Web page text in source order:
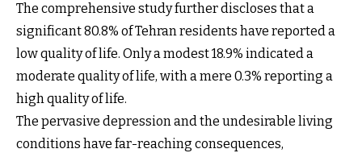
The comprehensive study further discloses that a
significant 80.8% of Tehran residents have reported a
low quality of life. Only a modest 18.9% indicated a
moderate quality of life, with a mere 0.3% reporting a
high quality of life.
The pervasive depression and the undesirable living
conditions have far-reaching consequences,